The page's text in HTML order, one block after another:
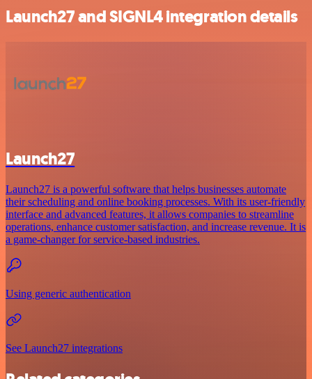
Launch27 and SIGNL4 integration details
Launch27
Launch27 is a powerful software that helps businesses automate
their scheduling and online booking processes. With its user-friendly
interface and advanced features, it allows companies to streamline
operations, enhance customer satisfaction, and increase revenue. It is
a game-changer for service-based industries.
Using generic authentication
See Launch27 integrations